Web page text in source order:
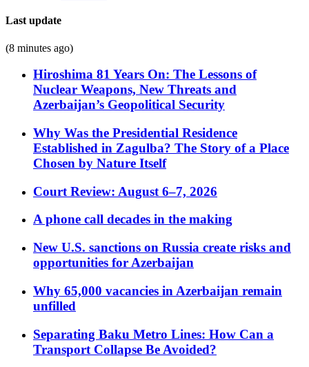
Last update
(8 minutes ago)
Hiroshima 81 Years On: The Lessons of
Nuclear Weapons, New Threats and
Azerbaijan’s Geopolitical Security
Why Was the Presidential Residence
Established in Zagulba? The Story of a Place
Chosen by Nature Itself
Court Review: August 6–7, 2026
A phone call decades in the making
New U.S. sanctions on Russia create risks and
opportunities for Azerbaijan
Why 65,000 vacancies in Azerbaijan remain
unfilled
Separating Baku Metro Lines: How Can a
Transport Collapse Be Avoided?